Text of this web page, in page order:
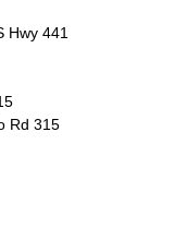
Hwy 441
Rd 315